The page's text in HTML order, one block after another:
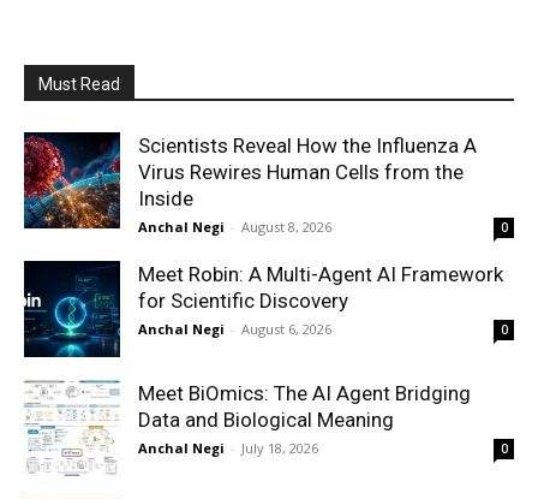
Must Read
Scientists Reveal How the Influenza A
Virus Rewires Human Cells from the
Inside
Anchal Negi - August 8, 2026 0
Meet Robin: A Multi-Agent AI Framework
for Scientific Discovery
Anchal Negi - August 6, 2026 0
Meet BiOmics: The AI Agent Bridging
Data and Biological Meaning
Anchal Negi - July 18, 2026 0